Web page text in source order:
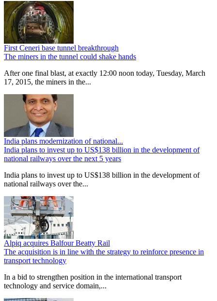
First Ceneri base tunnel breakthrough
The miners in the tunnel could shake hands
After one final blast, at exactly 12:00 noon today, Tuesday, March
17, 2015, the miners in the...
India plans modernization of national...
India plans to invest up to US$138 billion in the development of
national railways over the next 5 years
India plans to invest up to US$138 billion in the development of
national railways over the...
Alpiq acquires Balfour Beatty Rail
The acquisition is in line with the strategy to reinforce presence in
transport technology
In a bid to strengthen position in the international transport
technology and service domain,...